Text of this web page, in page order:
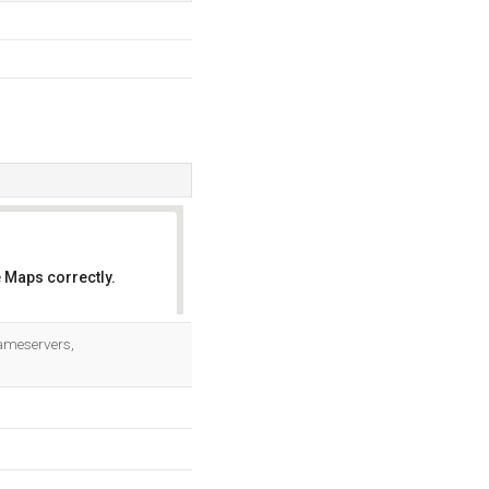
Maps correctly.